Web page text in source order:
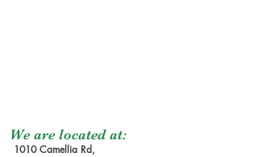
We are located at:
1010 Camellia Rd,